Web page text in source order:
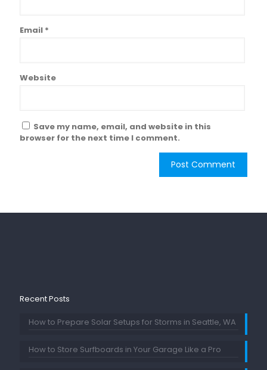
Email *
Website
Save my name, email, and website in this
browser for the next time I comment.
Recent Posts
How to Prepare Solar Setups for Storms in Seattle, WA
How to Store Surfboards in Your Garage Like a Pro